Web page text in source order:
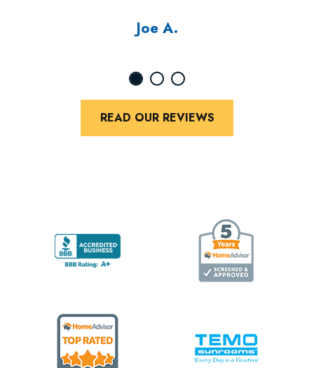
Joe A.
READ OUR REVIEWS